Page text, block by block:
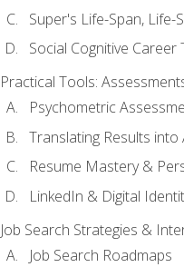
Super's Life-Span, Life-
Social Cognitive Career
Practical Tools:
Psychometric
Translating Results
Resume Mastery &
LinkedIn & Digital
Job Search Strategies &
Job Search Roadmaps